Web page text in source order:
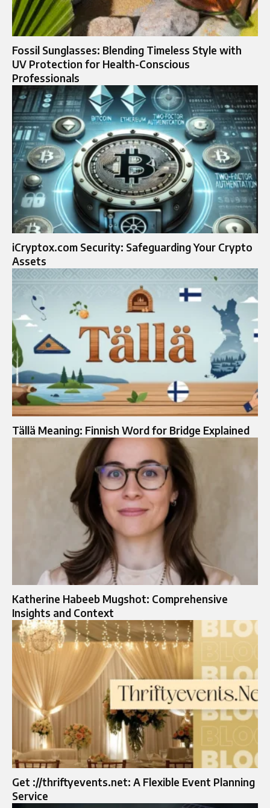
Fossil Sunglasses: Blending Timeless Style with
UV Protection for Health-Conscious
Professionals
iCryptox.com Security: Safeguarding Your Crypto
Assets
Tällä Meaning: Finnish Word for Bridge Explained
Katherine Habeeb Mugshot: Comprehensive
Insights and Context
Get ://thriftyevents.net: A Flexible Event Planning
Service